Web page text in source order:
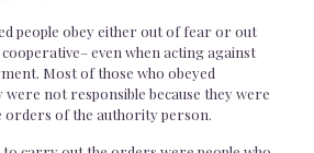
people obey either out of fear or out
even when acting against
Most of those who obeyed
not responsible because they were
of the authority person.